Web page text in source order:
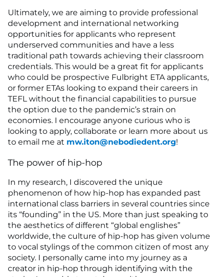
Ultimately, we are aiming to provide professional
development and international networking
opportunities for applicants who represent
underserved communities and have a less
traditional path towards achieving their classroom
credentials. This would be a great fit for applicants
who could be prospective Fulbright ETA applicants,
or former ETAs looking to expand their careers in
TEFL without the financial capabilities to pursue
the option due to the pandemic’s strain on
economies. I encourage anyone curious who is
looking to apply, collaborate or learn more about us
to email me at mw.iton@nebodiedent.org!
The power of hip-hop
In my research, I discovered the unique
phenomenon of how hip-hop has expanded past
international class barriers in several countries since
its “founding” in the US. More than just speaking to
the aesthetics of different “global englishes”
worldwide, the culture of hip-hop has given volume
to vocal stylings of the common citizen of most any
society. I personally came into my journey as a
creator in hip-hop through identifying with the